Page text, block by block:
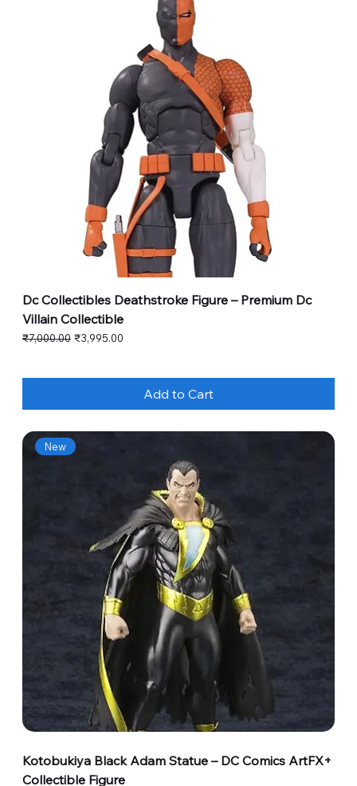
Dc Collectibles Deathstroke Figure – Premium Dc
Villain Collectible
Regular Price
₹7,000.00 Sale Price
₹3,995.00
Add to Cart
New
Kotobukiya Black Adam Statue – DC Comics ArtFX+
Collectible Figure